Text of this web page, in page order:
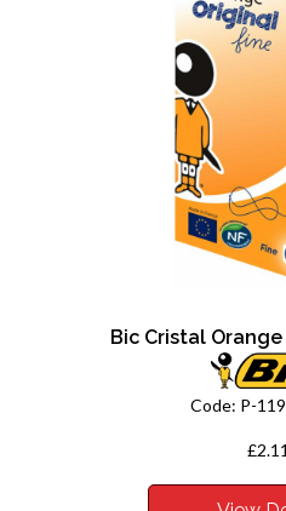
Bic Cristal
Code: P-
£2.11